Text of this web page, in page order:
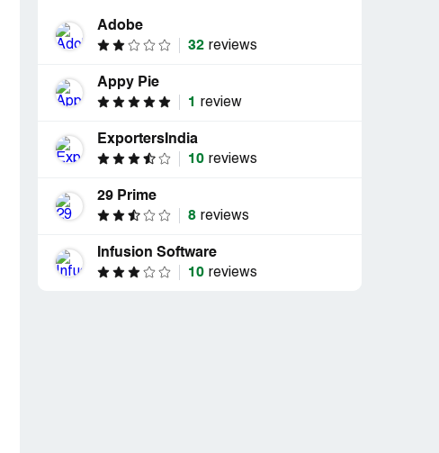
Adobe
32 reviews
Appy Pie
1
review
ExportersIndia
10 reviews
29 Prime
8 reviews
Infusion Software
10 reviews